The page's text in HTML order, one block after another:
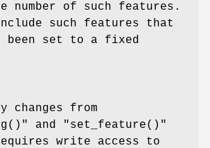
number of such features.
such features that
been set to a fixed
changes from
and
"set_feature()"
write access to